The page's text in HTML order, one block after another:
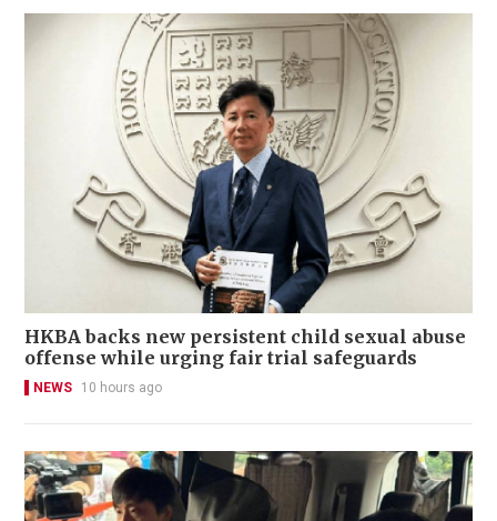
HKBA backs new persistent child sexual abuse
offense while urging fair trial safeguards
NEWS 10 hours ago